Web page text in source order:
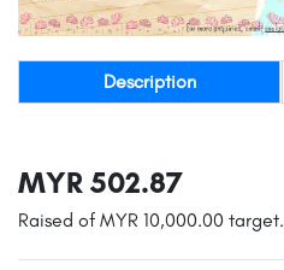
Description
MYR 502.87
Raised of MYR 10,000.00 target.